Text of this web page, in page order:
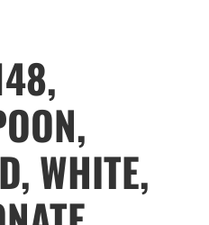
WHITE,